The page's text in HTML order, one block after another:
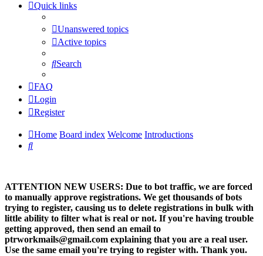
Quick links
Unanswered topics
Active topics
Search
FAQ
Login
Register
Home Board index Welcome Introductions
Search
ATTENTION NEW USERS: Due to bot traffic, we are forced
to manually approve registrations. We get thousands of bots
trying to register, causing us to delete registrations in bulk with
little ability to filter what is real or not. If you're having trouble
getting approved, then send an email to
ptrworkmails@gmail.com explaining that you are a real user.
Use the same email you're trying to register with. Thank you.